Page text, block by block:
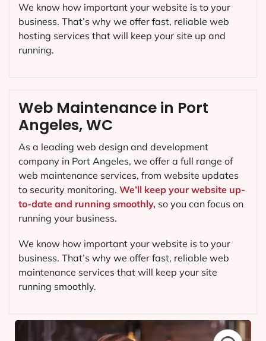
Web Maintenance in Port
Angeles, WC
As a leading web design and development
company in Port Angeles, we offer a full range of
web maintenance services, from website updates
to security monitoring. We’ll keep your website up-
to-date and running smoothly, so you can focus on
running your business.
We know how important your website is to your
business. That’s why we offer fast, reliable web
maintenance services that will keep your site
running smoothly.
We know how important your website is to your
business. That’s why we offer fast, reliable web
hosting services that will keep your site up and
running.